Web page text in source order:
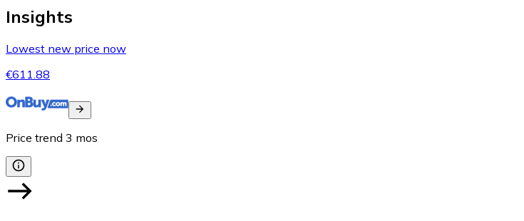
Insights
Lowest new price now
€611.88
Price trend 3 mos